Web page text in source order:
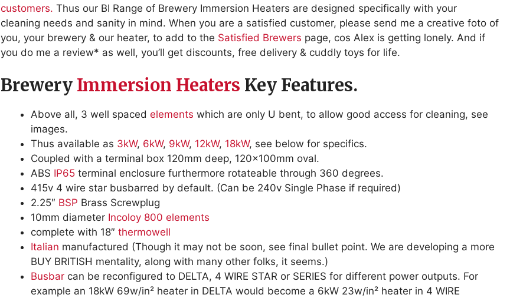
customers.Thus our BI Range of Brewery Immersion Heaters are designed specifically with your
cleaning needs and sanity in mind. When you are a satisfied customer, please send me a creative foto of
you, your brewery & our heater, to add to the Satisfied Brewers page, cos Alex is getting lonely. And if
you do me a review* as well, you’ll get discounts, free delivery & cuddly toys for life.
Brewery Immersion Heaters Key Features.
Above all, 3 well spacedelements which are only U bent, to allow good access for cleaning, see
images.
Thus available as 3kW, 6kW, 9kW, 12kW, 18kW, see below for specifics.
Coupled with a terminal box 120mm deep, 120x100mm oval.
ABS IP65 terminal enclosure furthermore rotateable through 360 degrees.
415v 4 wire star busbarred by default. (Can be 240v Single Phase if required)
2.25″ BSP Brass Screwplug
10mm diameter Incoloy 800 elements
complete with 18″thermowell
Italian manufactured (Though it may not be soon, see final bullet point. We are developing a more
BUY BRITISH mentality, along with many other folks, it seems.)
Busbar can be reconfigured to DELTA, 4 WIRE STAR or SERIES for different power outputs. For
example an 18kW 69w/in² heater in DELTA would become a 6kW 23w/in² heater in 4 WIRE